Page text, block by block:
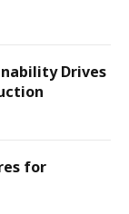
Drives
for